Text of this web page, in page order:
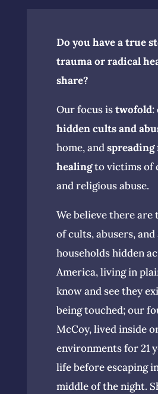
Do you have a true
trauma or radical
share?
Our focus istwofold:
hidden cults and
home, andspreading
healingto victims of
and religious abuse.
We believe there are
of cults, abusers, and
households hidden
America, living in
know and see they
being touched; our
McCoy, lived inside
environments for 21
life before escaping
middle of the night.